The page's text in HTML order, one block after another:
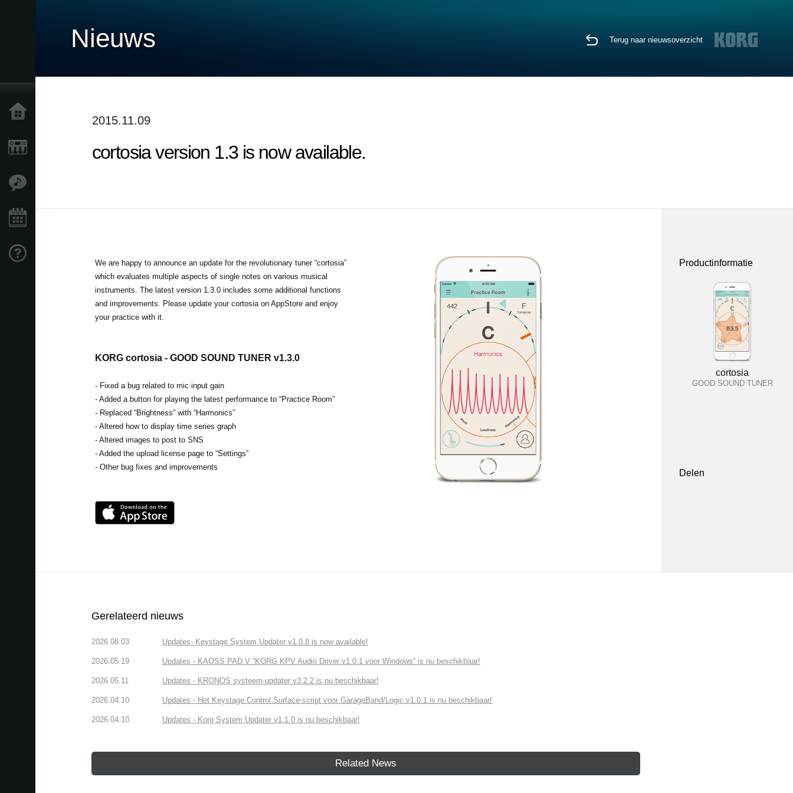
Nieuws Terug naar nieuwsoverzicht
2015.11.09
cortosia version 1.3 is now available.
We are happy to announce an update for the revolutionary tuner “cortosia”
which evaluates multiple aspects of single notes on various musical
instruments. The latest version 1.3.0 includes some additional functions
and improvements. Please update your cortosia on AppStore and enjoy
your practice with it.
KORG cortosia - GOOD SOUND TUNER v1.3.0
- Fixed a bug related to mic input gain
- Added a button for playing the latest performance to “Practice Room”
- Replaced “Brightness” with “Harmonics”
- Altered how to display time series graph
- Altered images to post to SNS
- Added the upload license page to “Settings”
- Other bug fixes and improvements
Productinformatie
cortosia
GOOD SOUND TUNER
Delen
Gerelateerd nieuws
2026.08.03 Updates- Keystage System Updater v1.0.8 is now available!
2026.05.19 Updates - KAOSS PAD V “KORG KPV Audio Driver v1.0.1 voor Windows” is nu beschikbaar!
2026.05.11 Updates - KRONOS systeem-updater v3.2.2 is nu beschikbaar!
2026.04.10 Updates - Het Keystage Control Surface-script voor GarageBand/Logic v1.0.1 is nu beschikbaar!
2026.04.10 Updates - Korg System Updater v1.1.0 is nu beschikbaar!
Related News